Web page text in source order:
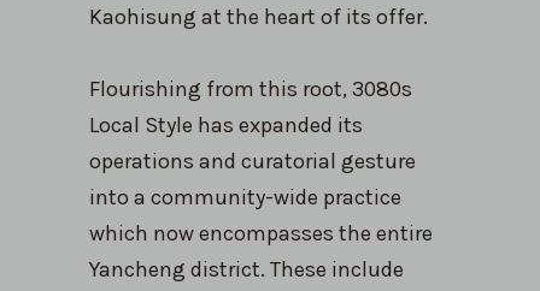
Kaohisung at the heart of its offer.
Flourishing from this root, 3080s
Local Style has expanded its
operations and curatorial gesture
into a community-wide practice
which now encompasses the entire
Yancheng district. These include